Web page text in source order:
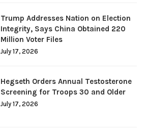
Trump Addresses Nation on Election
Integrity, Says China Obtained 220
Million Voter Files
July 17, 2026
Hegseth Orders Annual Testosterone
Screening for Troops 30 and Older
July 17, 2026